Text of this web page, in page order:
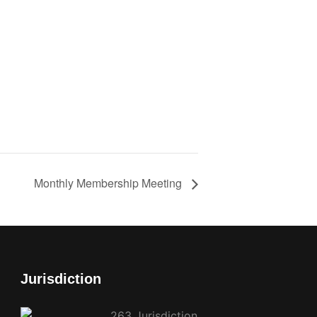
Monthly Membership Meeting
Jurisdiction